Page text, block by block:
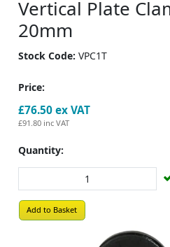
Vertical Plate
20mm
Stock Code: VPC1T
Price:
£76.50ex VAT
£91.80 inc VAT
Quantity:
Add to Basket